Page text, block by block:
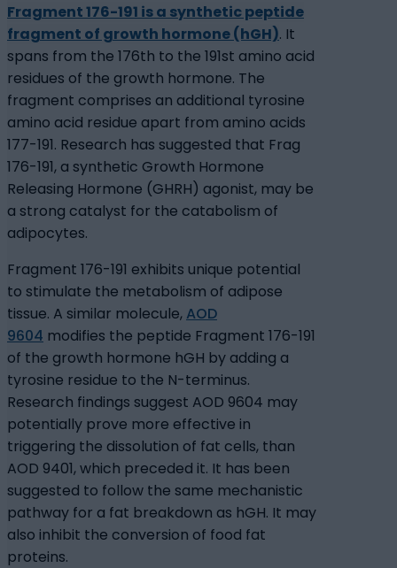
Fragment 176-191 is a synthetic peptide
fragment of growth hormone (hGH). It
spans from the 176th to the 191st amino acid
residues of the growth hormone. The
fragment comprises an additional tyrosine
amino acid residue apart from amino acids
177-191. Research has suggested that Frag
176-191, a synthetic Growth Hormone
Releasing Hormone (GHRH) agonist, may be
a strong catalyst for the catabolism of
adipocytes.
Fragment 176-191 exhibits unique potential
to stimulate the metabolism of adipose
tissue. A similar molecule, AOD
9604 modifies the peptide Fragment 176-191
of the growth hormone hGH by adding a
tyrosine residue to the N-terminus.
Research findings suggest AOD 9604 may
potentially prove more effective in
triggering the dissolution of fat cells, than
AOD 9401, which preceded it. It has been
suggested to follow the same mechanistic
pathway for a fat breakdown as hGH. It may
also inhibit the conversion of food fat
proteins.